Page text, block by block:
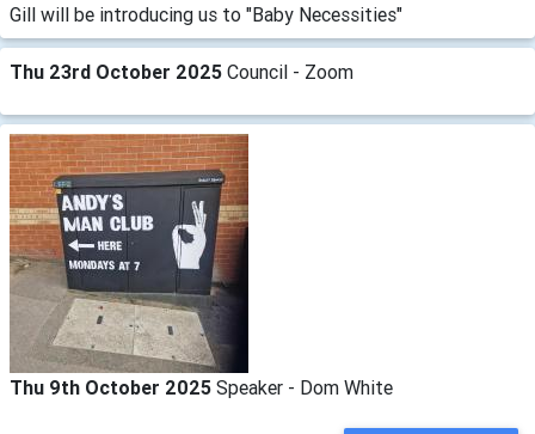
Gill will be introducing us to "Baby Necessities"
Thu 23rd October 2025 Council - Zoom
Thu 9th October 2025 Speaker - Dom White